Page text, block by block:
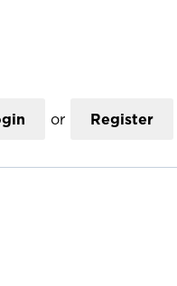
or Register